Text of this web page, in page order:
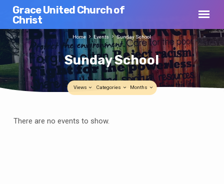
Grace United Church of
Christ
Sunday School
Home Events Sunday School
Views Categories Months
Sunday
There are no events to show.